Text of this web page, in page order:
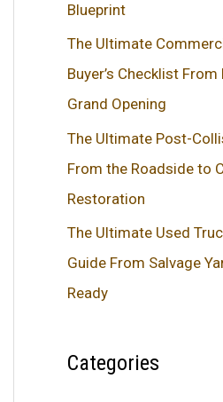
Blueprint
The Ultimate
Buyer’s Checklist
Grand Opening
The Ultimate Post-
From the Roadside to
Restoration
The Ultimate Used
Guide From Salvage
Ready
Categories